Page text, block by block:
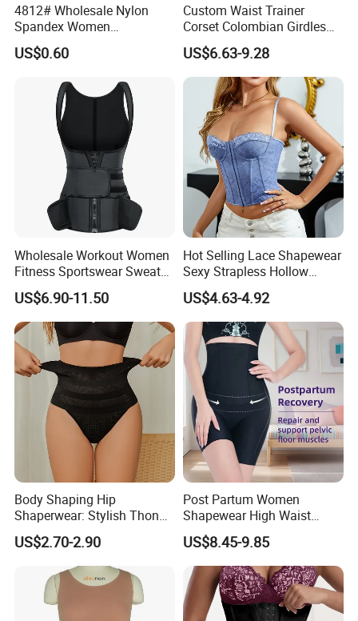
4812# Wholesale Nylon
Spandex Women
Shapewear Knitted Tummy
Control Body Shaper
US$0.60
Custom Waist Trainer
Corset Colombian Girdles
Women Body Roll Shaper
Vendors Wholesale High
Quality Tummy Wrap Waist
Trainer
US$6.63-9.28
Wholesale Workout Women
Fitness Sportswear Sweat
Sauna Body Shaper Girls
Slimming Vest Plus Size
US$6.90-11.50
Hot Selling Lace Shapewear
Sexy Strapless Hollow
Backless Suspender Vest
Corset Tops Women's Sexy
Lingerie
US$4.63-4.92
Body Shaping Hip
Shaperwear: Stylish Thong
Underwear for Ladies
US$2.70-2.90
Post Partum Women
Shapewear High Waist
Trainer Compression
Garments Tummy Control
Slimming Corset Body
Shaper Butt Lift Shapers
Shorts Fajas Corset
Bodysuits
US$8.45-9.85